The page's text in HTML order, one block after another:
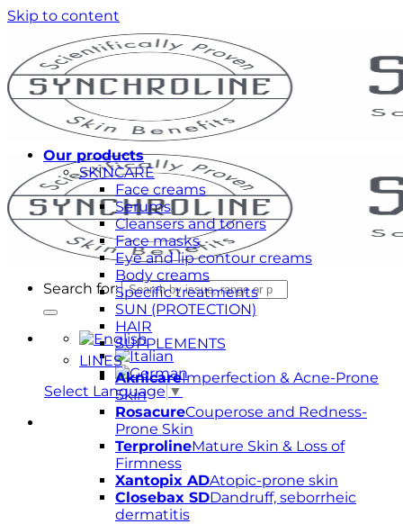
Skip to content
Search for:
Select Language ▼
Our products
SKINCARE
Face creams
Serums
Cleansers and toners
Face masks
Eye and lip contour creams
Body creams
Specific treatments
SUN (PROTECTION)
HAIR
SUPPLEMENTS
LINES
AknicareImperfection & Acne-Prone
Skin
RosacureCouperose and Redness-
Prone Skin
TerprolineMature Skin & Loss of
Firmness
Xantopix ADAtopic-prone skin
Closebax SDDandruff, seborrheic
dermatitis